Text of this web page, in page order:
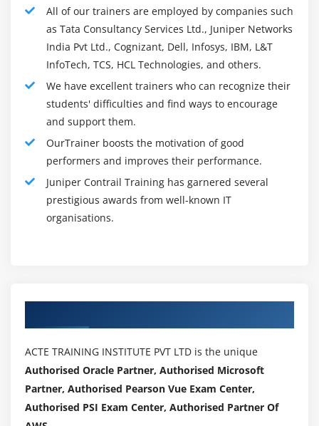
control (RBAC) make serving and managing many
customers a breeze.
Required Skills For Juniper Contrail :
Basic TCP/IP abilities
Basic knowledge of data center virtualization
Basic knowledge of the Junos operating system
Completion of the Junos Cloud Fundamentals (JCF)
course prior to attending this session
Basic knowledge of object-oriented programming
and Python scripting are recommended.
in late. It is one of the most recent additions to the
Junos Telemetry Interface (JTI), NETCONF, Syslog, and
SNMP to provide network health and diagnostic
capabilities.
All of our trainers are employed by companies such
as Tata Consultancy Services Ltd., Juniper Networks
India Pvt Ltd., Cognizant, Dell, Infosys, IBM, L&T
InfoTech, TCS, HCL Technologies, and others.
We have excellent trainers who can recognize their
students' difficulties and find ways to encourage
and support them.
OurTrainer boosts the motivation of good
performers and improves their performance.
Juniper Contrail Training has garnered several
prestigious awards from well-known IT
organisations.
ACTE TRAINING INSTITUTE PVT LTD is the unique
Authorised Oracle Partner, Authorised Microsoft
Partner, Authorised Pearson Vue Exam Center,
Authorised PSI Exam Center, Authorised Partner Of